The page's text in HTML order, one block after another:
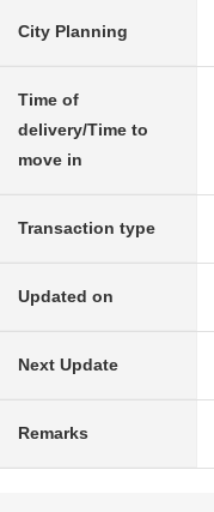
City Planning
Time of
delivery/Time to
move in
Transaction type
Updated on
Next Update
Remarks